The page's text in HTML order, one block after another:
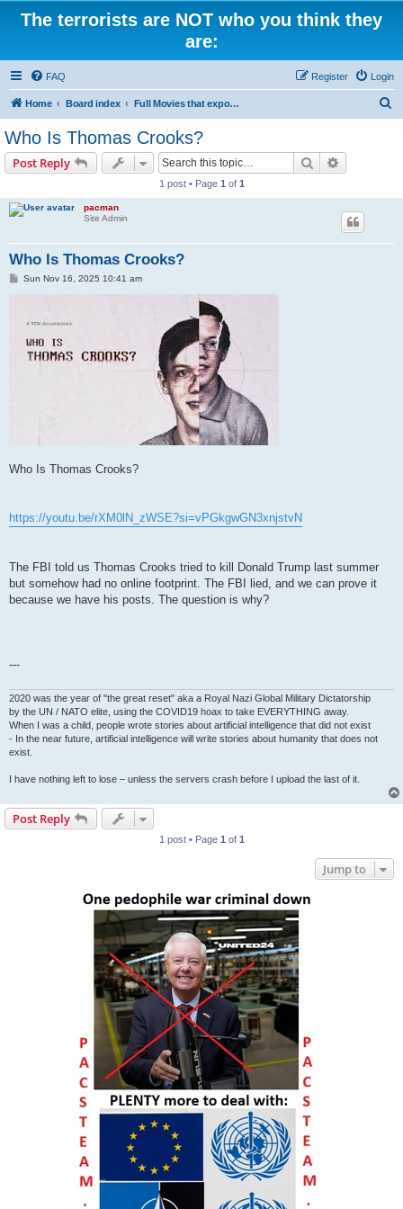
The terrorists are NOT who you think they
are:
FAQ Login
Register
Home Board index Full Movies that expose criminal elements of the system
Who Is Thomas Crooks?
Post Reply Search
1 post • Page 1 of 1
pacman
Site Admin
Who Is Thomas Crooks?
PSun Nov 16, 2025 10:41 am
Who Is Thomas Crooks?
https://youtu.be/rXM0lN_zWSE?si=vPGkgwGN3xnjstvN
The FBI told us Thomas Crooks tried to kill Donald Trump last summer
but somehow had no online footprint. The FBI lied, and we can prove it
because we have his posts. The question is why?
---
2020 was the year of "the great reset" aka a Royal Nazi Global Military Dictatorship
by the UN / NATO elite, using the COVID19 hoax to take EVERYTHING away.
When I was a child, people wrote stories about artificial intelligence that did not exist
- In the near future, artificial intelligence will write stories about humanity that does not
exist.
I have nothing left to lose – unless the servers crash before I upload the last of it.
Post Reply
1 post • Page 1 of 1
Jump to